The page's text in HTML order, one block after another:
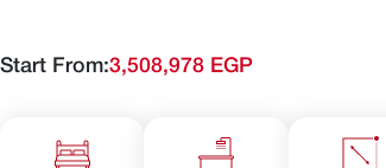
Start From:3,508,978 EGP